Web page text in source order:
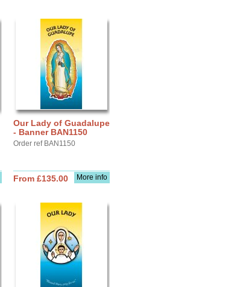
Our Lady of Guadalupe
- Banner BAN1150
Order ref BAN1150
More info
From £135.00